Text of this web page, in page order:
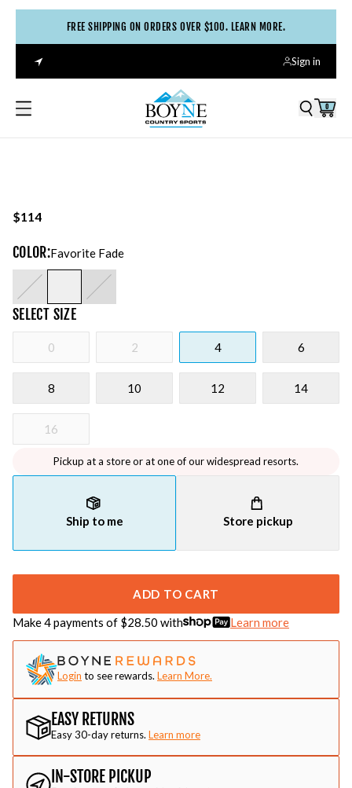
FREE SHIPPING ON ORDERS OVER $100. LEARN MORE.
Sign in
0
$114
COLOR:Favorite Fade
SELECT SIZE
0 2 4 6
8 10 12 14
16
Pickup at a store or at one of our widespread resorts.
Ship to me Store pickup
ADD TO CART
Make 4 payments of $28.50 with Learn more
Login to see rewards. Learn More.
EASY RETURNS
Easy 30-day returns. Learn more
IN-STORE PICKUP